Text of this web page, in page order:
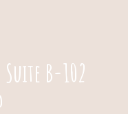
B-102